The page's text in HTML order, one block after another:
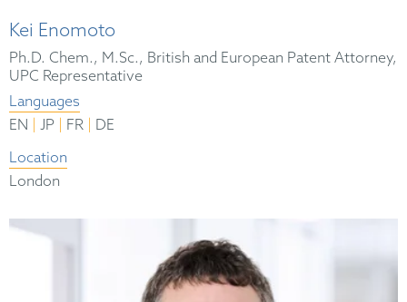
Kei Enomoto
Ph.D. Chem., M.Sc., British and European Patent Attorney,
UPC Representative
Languages
EN
JP FR
DE
Location
London